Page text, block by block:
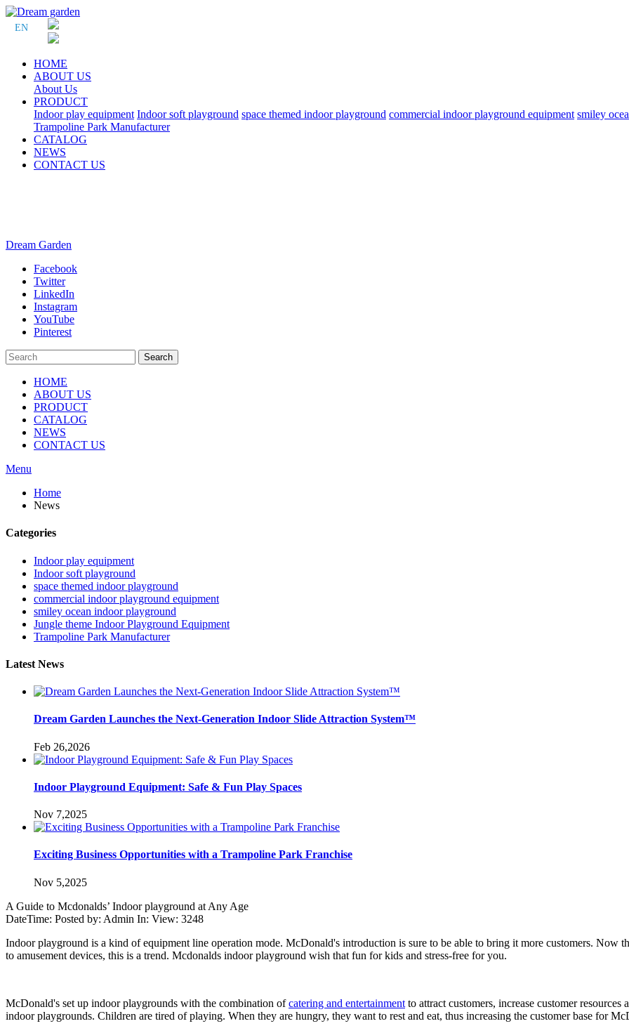
EN
HOME
ABOUT US
About Us
PRODUCT
Indoor play equipment Indoor soft playground space themed indoor playground commercial indoor playground equipment smiley
Trampoline Park Manufacturer
CATALOG
NEWS
CONTACT US
Dream Garden
Facebook
Twitter
LinkedIn
Instagram
YouTube
Pinterest
Search
HOME
ABOUT US
PRODUCT
CATALOG
NEWS
CONTACT US
Menu
Home
News
Categories
Indoor play equipment
Indoor soft playground
space themed indoor playground
commercial indoor playground equipment
smiley ocean indoor playground
Jungle theme Indoor Playground Equipment
Trampoline Park Manufacturer
Latest News
Dream Garden Launches the Next-Generation Indoor Slide Attraction System™
Feb 26,2026
Indoor Playground Equipment: Safe & Fun Play Spaces
Nov 7,2025
Exciting Business Opportunities with a Trampoline Park Franchise
Nov 5,2025
A Guide to Mcdonalds’ Indoor playground at Any Age
DateTime: Posted by: Admin In: View: 3248
Indoor playground is a kind of equipment line operation mode. McDonald's introduction is sure to be able to bring it more customers. Now
to amusement devices, this is a trend. Mcdonalds indoor playground wish that fun for kids and stress-free for you.
McDonald's set up indoor playgrounds with the combination ofcatering and entertainment to attract customers, increase customer
indoor playgrounds. Children are tired of playing. When they are hungry, they want to rest and eat, thus increasing the customer base for